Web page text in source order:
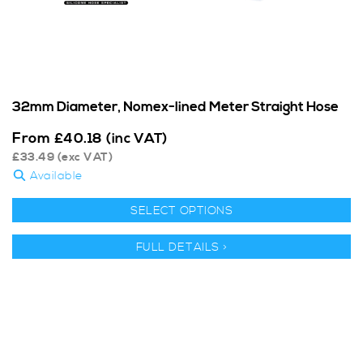
32mm Diameter, Nomex-lined Meter Straight Hose
From £40.18 (inc VAT)
£33.49 (exc VAT)
Available
SELECT OPTIONS
FULL DETAILS >